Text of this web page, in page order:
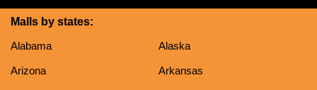
Malls by states:
Alabama
Alaska
Arizona Arkansas